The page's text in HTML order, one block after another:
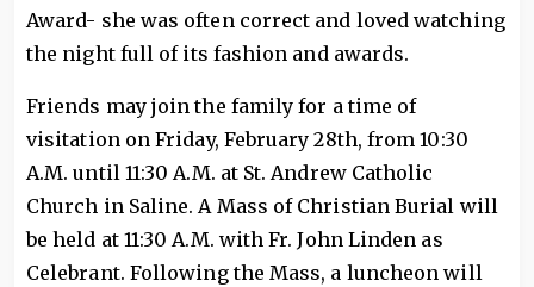
Award- she was often correct and loved watching
the night full of its fashion and awards.
Friends may join the family for a time of
visitation on Friday, February 28th, from 10:30
A.M. until 11:30 A.M. at St. Andrew Catholic
Church in Saline. A Mass of Christian Burial will
be held at 11:30 A.M. with Fr. John Linden as
Celebrant. Following the Mass, a luncheon will